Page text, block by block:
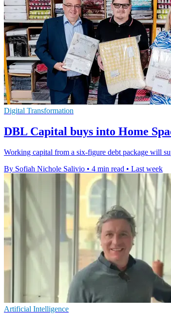
Digital Transformation
DBL Capital buys into Home
Working capital from a six-figure debt package will
By Sofiah Nichole Salivio • 4 min read • Last week
Artificial Intelligence